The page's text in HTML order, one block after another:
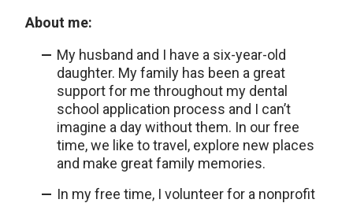
About me:
My husband and I have a six-year-old
daughter. My family has been a great
support for me throughout my dental
school application process and I can’t
imagine a day without them. In our free
time, we like to travel, explore new places
and make great family memories.
In my free time, I volunteer for a nonprofit